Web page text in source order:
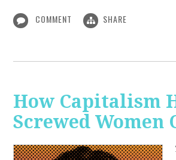
COMMENT SHARE
How Capitalism
Screwed Women